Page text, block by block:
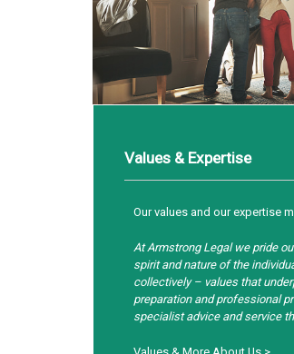
Values & Expertise
Our values and our expertise
At Armstrong Legal we pride
spirit and nature of the
collectively – values that
preparation and professional
specialist advice and service